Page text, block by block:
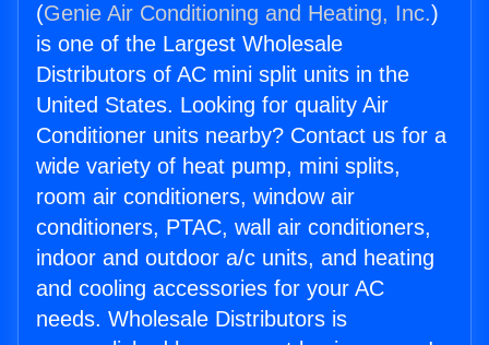
(Genie Air Conditioning and Heating, Inc.)
is one of the Largest Wholesale
Distributors of AC mini split units in the
United States. Looking for quality Air
Conditioner units nearby? Contact us for a
wide variety of heat pump, mini splits,
room air conditioners, window air
conditioners, PTAC, wall air conditioners,
indoor and outdoor a/c units, and heating
and cooling accessories for your AC
needs. Wholesale Distributors is